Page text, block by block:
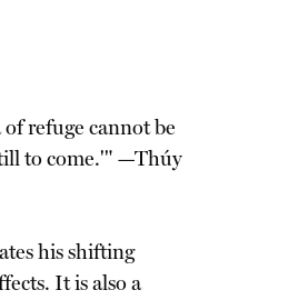
refuge cannot be
to come.'" —Thúy
his shifting
It is also a